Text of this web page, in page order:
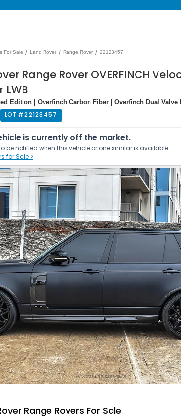
For Sale / Land Rover / Range Rover / 22123457
Range Rover OVERFINCH
LWB
Edition | Overfinch Carbon Fiber | Overfinch Dual Valve
LOT #22123457
is currently off the market.
be notified when this vehicle or one similar is available.
for Sale >
Range Rovers For Sale